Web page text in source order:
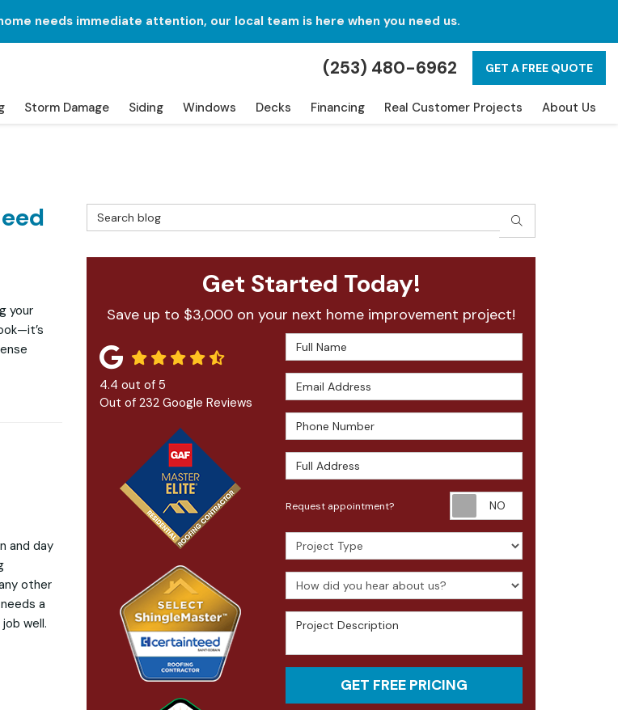
needs immediate attention, our local team is here when you need us.
(253) 480-6962 GET A FREE QUOTE
Storm Damage Siding Windows Decks Financing Real Customer Projects About Us
your
and day
other
a
well.
Search Blog SEARCH
Get Started Today!
Save up to $3,000 on your next home improvement project!
Full Name
Email Address
Phone Number
Full Address
Request appointment?
Project Type
How did you hear about us?
Project Description
GET FREE PRICING
4.4 out of 5
Out of 232 Google Reviews